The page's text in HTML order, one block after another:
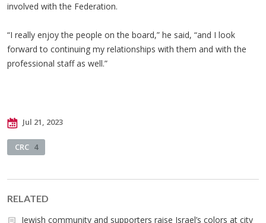
involved with the Federation.
“I really enjoy the people on the board,” he said, “and I look
forward to continuing my relationships with them and with the
professional staff as well.”
Jul 21, 2023
CRC 4
RELATED
Jewish community and supporters raise Israel’s colors at city